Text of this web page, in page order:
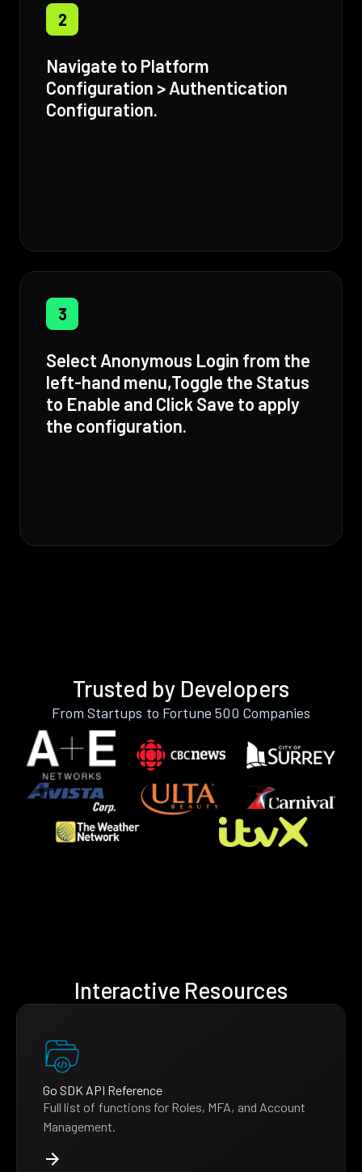
2
Navigate to Platform
Configuration > Authentication
Configuration.
3
Select Anonymous Login from the
left-hand menu,Toggle the Status
to Enable and Click Save to apply
the configuration.
Trusted by Developers
From Startups to Fortune 500 Companies
Interactive Resources
Go SDK API Reference
Full list of functions for Roles, MFA, and Account
Management.